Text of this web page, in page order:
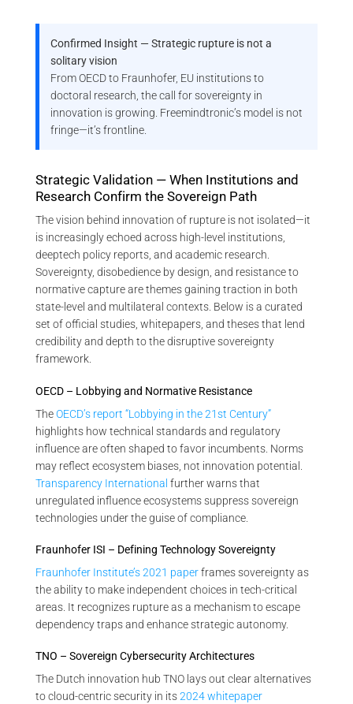
Confirmed Insight — Strategic rupture is not a
solitary vision
From OECD to Fraunhofer, EU institutions to
doctoral research, the call for sovereignty in
innovation is growing. Freemindtronic’s model is not
fringe—it’s frontline.
Strategic Validation — When Institutions and
Research Confirm the Sovereign Path
The vision behind innovation of rupture is not isolated—it
is increasingly echoed across high-level institutions,
deeptech policy reports, and academic research.
Sovereignty, disobedience by design, and resistance to
normative capture are themes gaining traction in both
state-level and multilateral contexts. Below is a curated
set of official studies, whitepapers, and theses that lend
credibility and depth to the disruptive sovereignty
framework.
OECD – Lobbying and Normative Resistance
TheOECD’s report “Lobbying in the 21st Century”
highlights how technical standards and regulatory
influence are often shaped to favor incumbents. Norms
may reflect ecosystem biases, not innovation potential.
Transparency International further warns that
unregulated influence ecosystems suppress sovereign
technologies under the guise of compliance.
Fraunhofer ISI – Defining Technology Sovereignty
Fraunhofer Institute’s 2021 paperframes sovereignty as
the ability to make independent choices in tech-critical
areas. It recognizes rupture as a mechanism to escape
dependency traps and enhance strategic autonomy.
TNO – Sovereign Cybersecurity Architectures
The Dutch innovation hub TNO lays out clear alternatives
to cloud-centric security in its2024 whitepaper